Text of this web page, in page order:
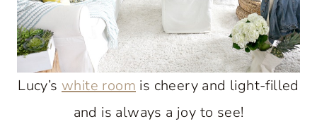
Lucy’s white room is cheery and light-filled
and is always a joy to see!